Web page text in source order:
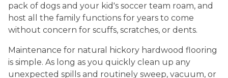
pack of dogs and your kid's soccer team roam, and
host all the family functions for years to come
without concern for scuffs, scratches, or dents.
Maintenance for natural hickory hardwood flooring
is simple. As long as you quickly clean up any
unexpected spills and routinely sweep, vacuum, or